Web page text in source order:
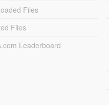
Files
Files
Leaderboard